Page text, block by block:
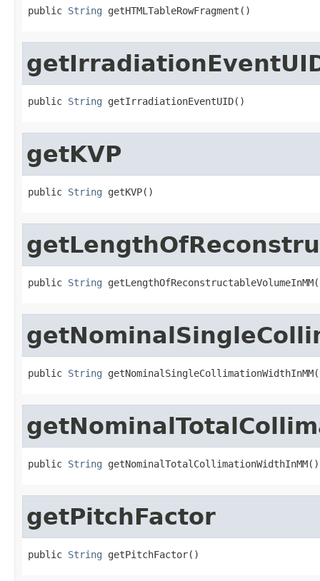
public String getHTMLTableRowFragment()
public String getIrradiationEventUID()
getKVP
public String getKVP()
public String
public String
public String getNominalTotalCollimationWidthInMM()
getPitchFactor
public String getPitchFactor()